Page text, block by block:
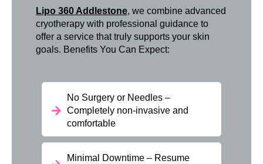
Lipo 360 Addlestone, we combine advanced
cryotherapy with professional guidance to
offer a service that truly supports your skin
goals. Benefits You Can Expect:
No Surgery or Needles –
Completely non-invasive and
comfortable
Minimal Downtime – Resume